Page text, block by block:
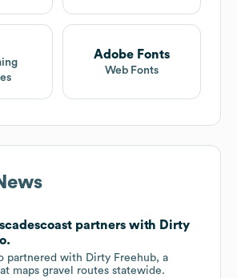
Adobe Fonts
Web Fonts
partners with Dirty
partnered with Dirty Freehub, a
maps gravel routes statewide.